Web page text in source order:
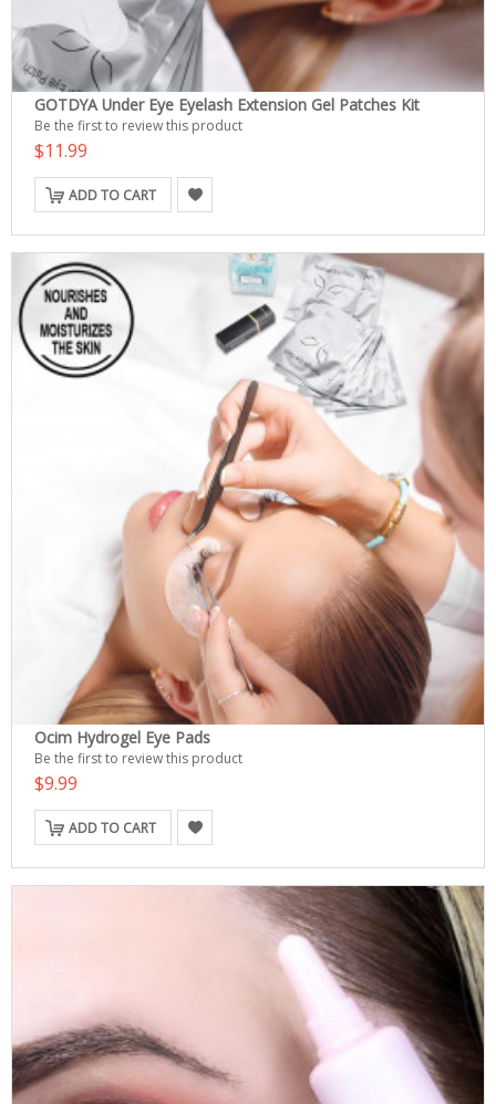
GOTDYA Under Eye Eyelash Extension Gel Patches Kit
Be the first to review this product
$11.99
ADD TO CART
Ocim Hydrogel Eye Pads
Be the first to review this product
$9.99
ADD TO CART